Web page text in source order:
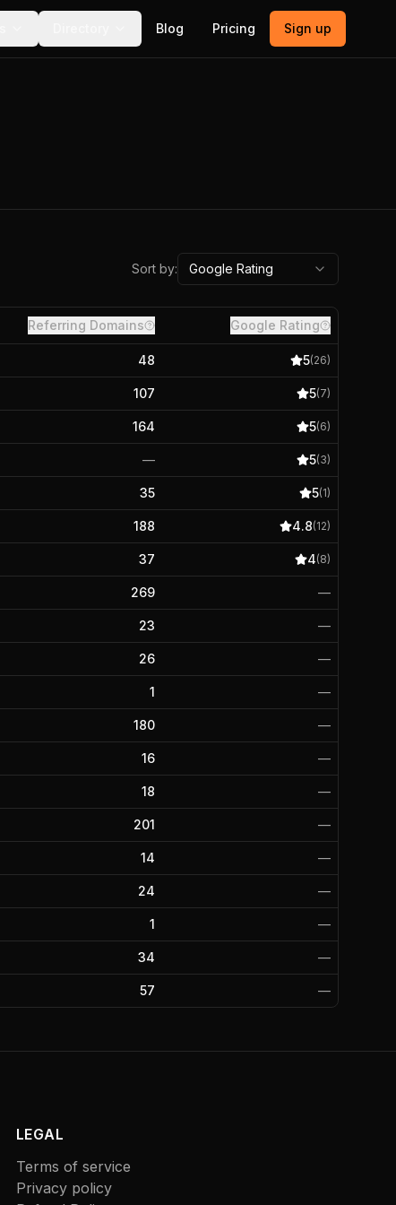
Blog Pricing Sign up
Sort by: Google Rating
Referring Domains Google Rating
48 5(26)
107 5(7)
164 5(6)
— 5(3)
35 5(1)
188 4.8(12)
37 4(8)
269 —
23 —
26 —
1 —
180 —
16 —
18 —
201 —
14 —
24 —
1 —
34 —
57 —
LEGAL
Terms of service
Privacy policy